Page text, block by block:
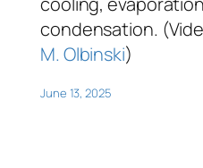
condensation.
M. Olbinski)
June 13, 2025